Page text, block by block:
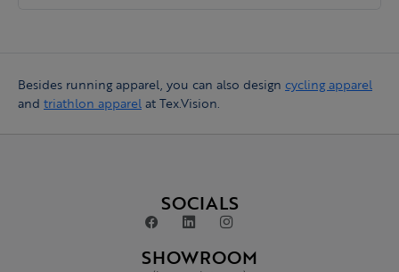
Besides running apparel, you can also design cycling apparel
and triathlon apparelat Tex.Vision.
SOCIALS
SHOWROOM